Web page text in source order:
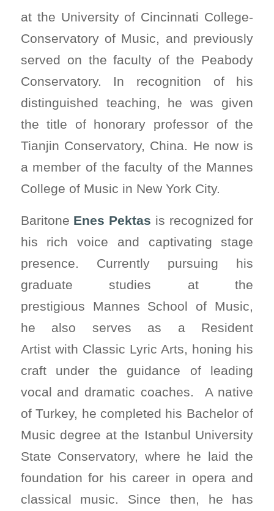
at the University of Cincinnati College-
Conservatory of Music, and previously
served on the faculty of the Peabody
Conservatory. In recognition of his
distinguished teaching, he was given
the title of honorary professor of the
Tianjin Conservatory, China. He now is
a member of the faculty of the Mannes
College of Music in New York City.
Baritone Enes Pektas is recognized for
his rich voice and captivating stage
presence. Currently pursuing his
graduate studies at the
prestigious Mannes School of Music,
he also serves as a Resident
Artist with Classic Lyric Arts, honing his
craft under the guidance of leading
vocal and dramatic coaches. A native
of Turkey, he completed his Bachelor of
Music degree at the Istanbul University
State Conservatory, where he laid the
foundation for his career in opera and
classical music. Since then, he has